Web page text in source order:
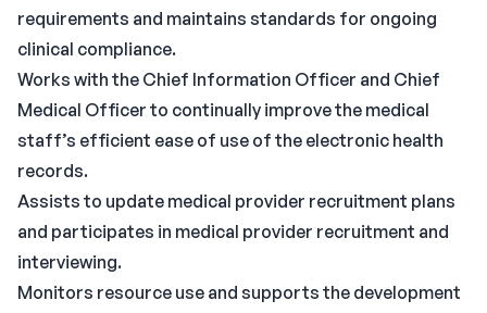
requirements and maintains standards for ongoing
clinical compliance.
Works with the Chief Information Officer and Chief
Medical Officer to continually improve the medical
staff’s efficient ease of use of the electronic health
records.
Assists to update medical provider recruitment plans
and participates in medical provider recruitment and
interviewing.
Monitors resource use and supports the development